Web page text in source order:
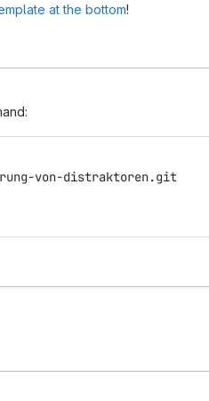
at the bottom!
von-distraktoren.git